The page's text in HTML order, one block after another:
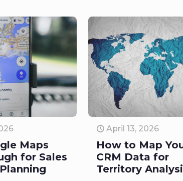
Maps
for Sales
April 13, 2026
How to Map
CRM Data for
Territory